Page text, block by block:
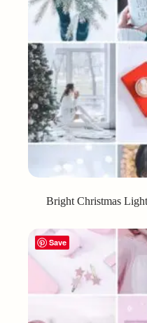
Bright Christmas
Save